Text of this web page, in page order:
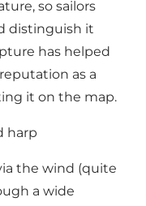
so sailors
distinguish it
has helped
as a
it on the map.
harp
the wind (quite
a wide